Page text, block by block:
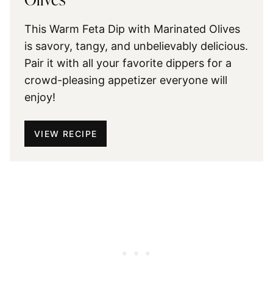
This Warm Feta Dip with Marinated Olives
is savory, tangy, and unbelievably delicious.
Pair it with all your favorite dippers for a
crowd-pleasing appetizer everyone will
enjoy!
VIEW RECIPE